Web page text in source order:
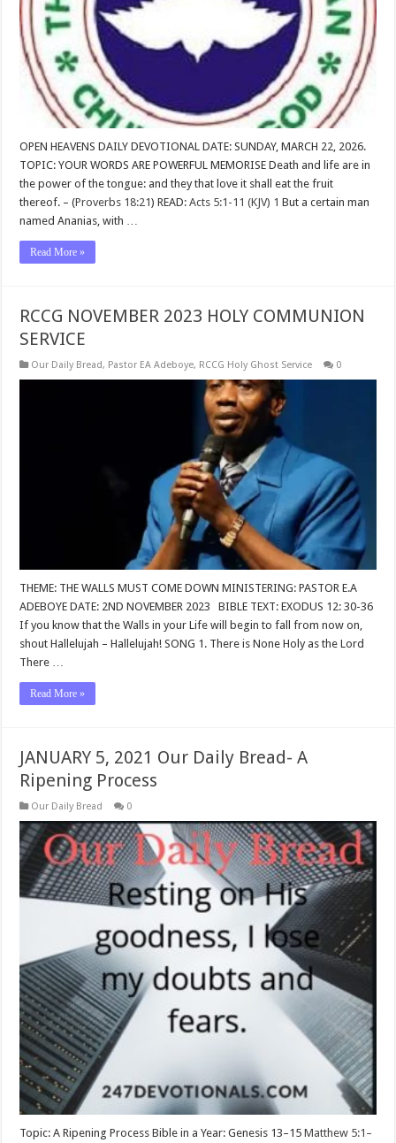
OPEN HEAVENS DAILY DEVOTIONAL DATE: SUNDAY, MARCH 22, 2026.
TOPIC: YOUR WORDS ARE POWERFUL MEMORISE Death and life are in
the power of the tongue: and they that love it shall eat the fruit
thereof. – (Proverbs 18:21) READ:Acts 5:1-11 (KJV) 1 But a certain man
named Ananias, with …
Read More »
RCCG NOVEMBER 2023 HOLY COMMUNION
SERVICE
Our Daily Bread, Pastor EA Adeboye, RCCG Holy Ghost Service 0
THEME: THE WALLS MUST COME DOWN MINISTERING: PASTOR E.A
ADEBOYE DATE: 2ND NOVEMBER 2023 BIBLE TEXT: EXODUS 12: 30-36
If you know that the Walls in your Life will begin to fall from now on,
shout Hallelujah – Hallelujah! SONG 1. There is None Holy as the Lord
There …
Read More »
JANUARY 5, 2021 Our Daily Bread- A
Ripening Process
Our Daily Bread 0
Topic: A Ripening Process Bible in a Year: Genesis 13–15 Matthew 5:1–